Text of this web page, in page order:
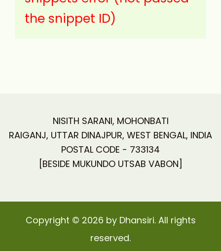
the snippet ID)
NISITH SARANI, MOHONBATI
RAIGANJ, UTTAR DINAJPUR, WEST BENGAL, INDIA
POSTAL CODE - 733134
[BESIDE MUKUNDO UTSAB VABON]
Copyright © 2026 by Dhansiri. All rights
reserved.